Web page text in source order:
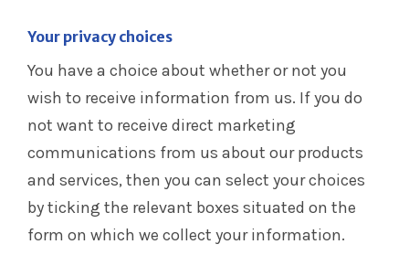
Your privacy choices
You have a choice about whether or not you
wish to receive information from us. If you do
not want to receive direct marketing
communications from us about our products
and services, then you can select your choices
by ticking the relevant boxes situated on the
form on which we collect your information.